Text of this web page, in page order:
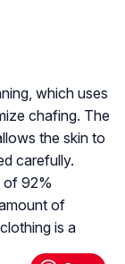
which uses
chafing. The
the skin to
carefully.
of 92%
of
is a